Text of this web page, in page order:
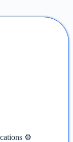
⚙️